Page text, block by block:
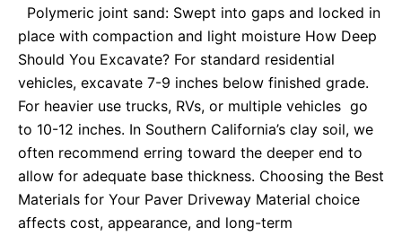
Polymeric joint sand: Swept into gaps and locked in
place with compaction and light moisture How Deep
Should You Excavate? For standard residential
vehicles, excavate 7-9 inches below finished grade.
For heavier use trucks, RVs, or multiple vehicles go
to 10-12 inches. In Southern California’s clay soil, we
often recommend erring toward the deeper end to
allow for adequate base thickness. Choosing the Best
Materials for Your Paver Driveway Material choice
affects cost, appearance, and long-term